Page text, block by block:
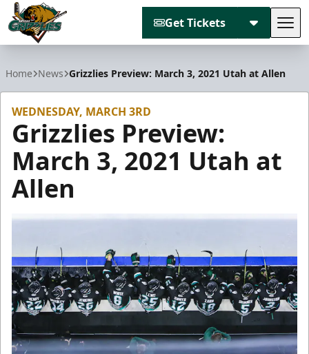
Get Tickets
Home News Grizzlies Preview: March 3, 2021 Utah at Allen
WEDNESDAY, MARCH 3RD
Grizzlies Preview:
March 3, 2021 Utah at
Allen